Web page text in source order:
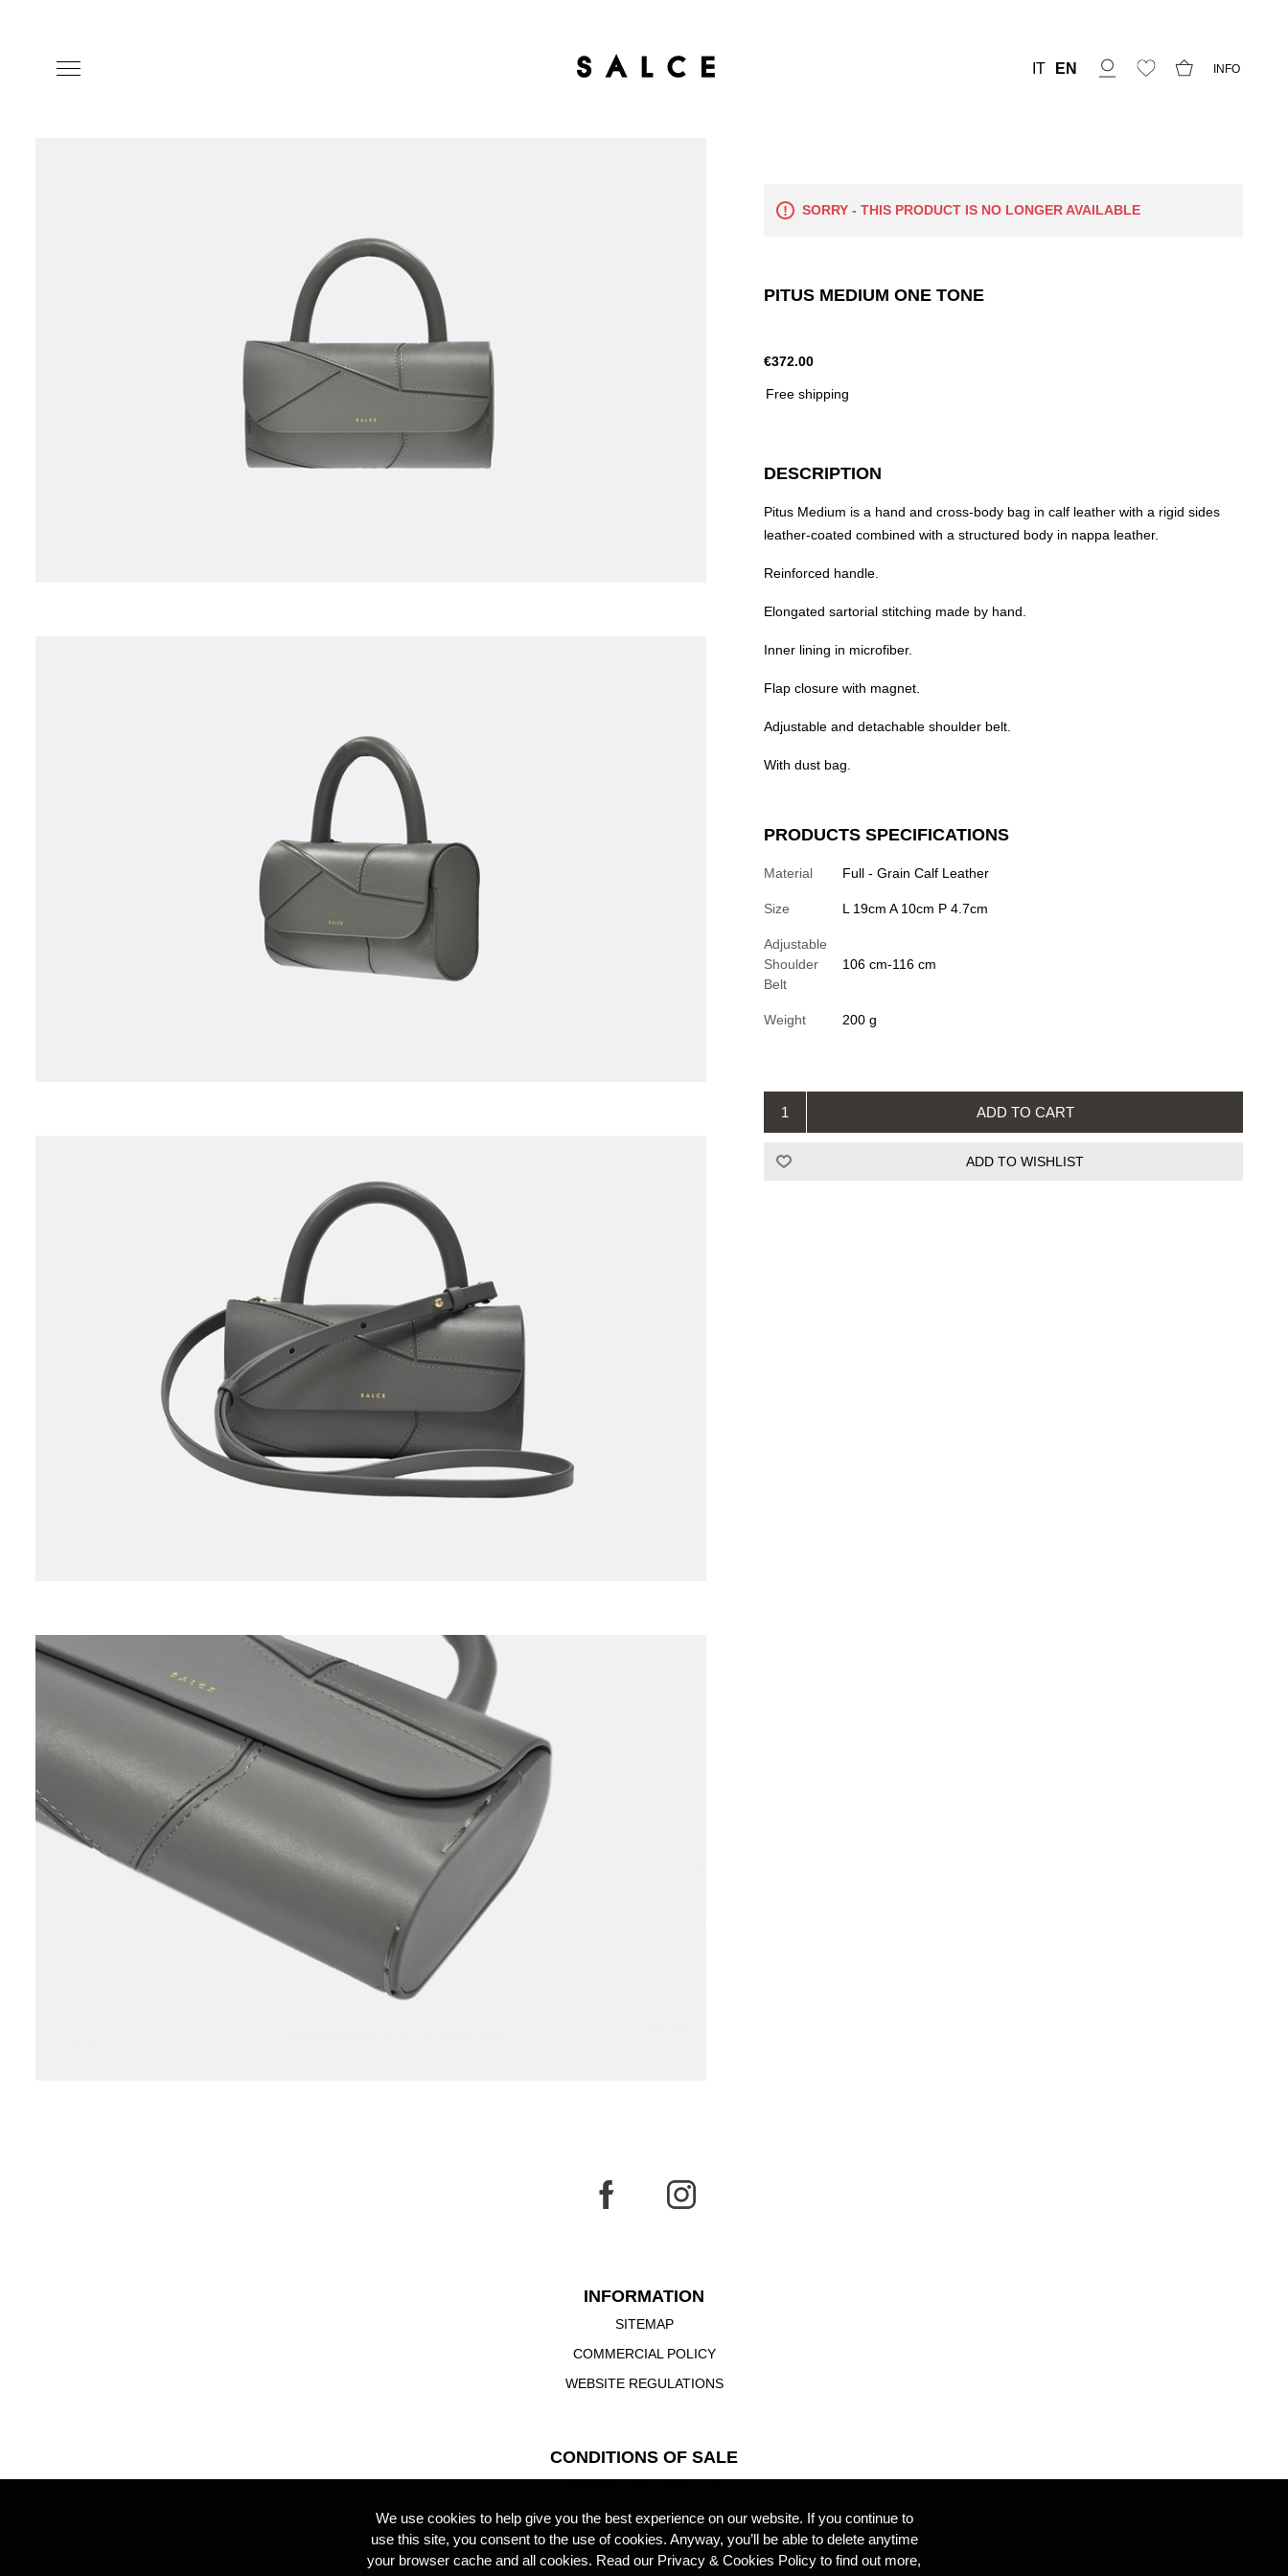
IT EN INFO
SORRY - THIS PRODUCT IS NO LONGER AVAILABLE
PITUS MEDIUM ONE TONE
€372.00
Free shipping
DESCRIPTION
Pitus Medium is a hand and cross-body bag in calf leather with a rigid sides
leather-coated combined with a structured body in nappa leather.
Reinforced handle.
Elongated sartorial stitching made by hand.
Inner lining in microfiber.
Flap closure with magnet.
Adjustable and detachable shoulder belt.
With dust bag.
PRODUCTS SPECIFICATIONS
Material Full - Grain Calf Leather
Size L 19cm A 10cm P 4.7cm
Adjustable
Shoulder
Belt
106 cm-116 cm
Weight 200 g
INFORMATION
SITEMAP
COMMERCIAL POLICY
WEBSITE REGULATIONS
CONDITIONS OF SALE
REFUND RULES
PURCHASES ON THE WEBSITE
We use cookies to help give you the best experience on our website. If you continue to
use this site, you consent to the use of cookies. Anyway, you’ll be able to delete anytime
your browser cache and all cookies. Read our Privacy & Cookies Policy to find out more,